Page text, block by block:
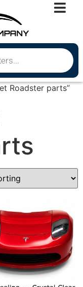
Roadster parts”